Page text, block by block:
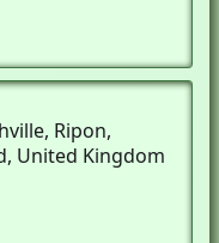
, Ripon,
United Kingdom